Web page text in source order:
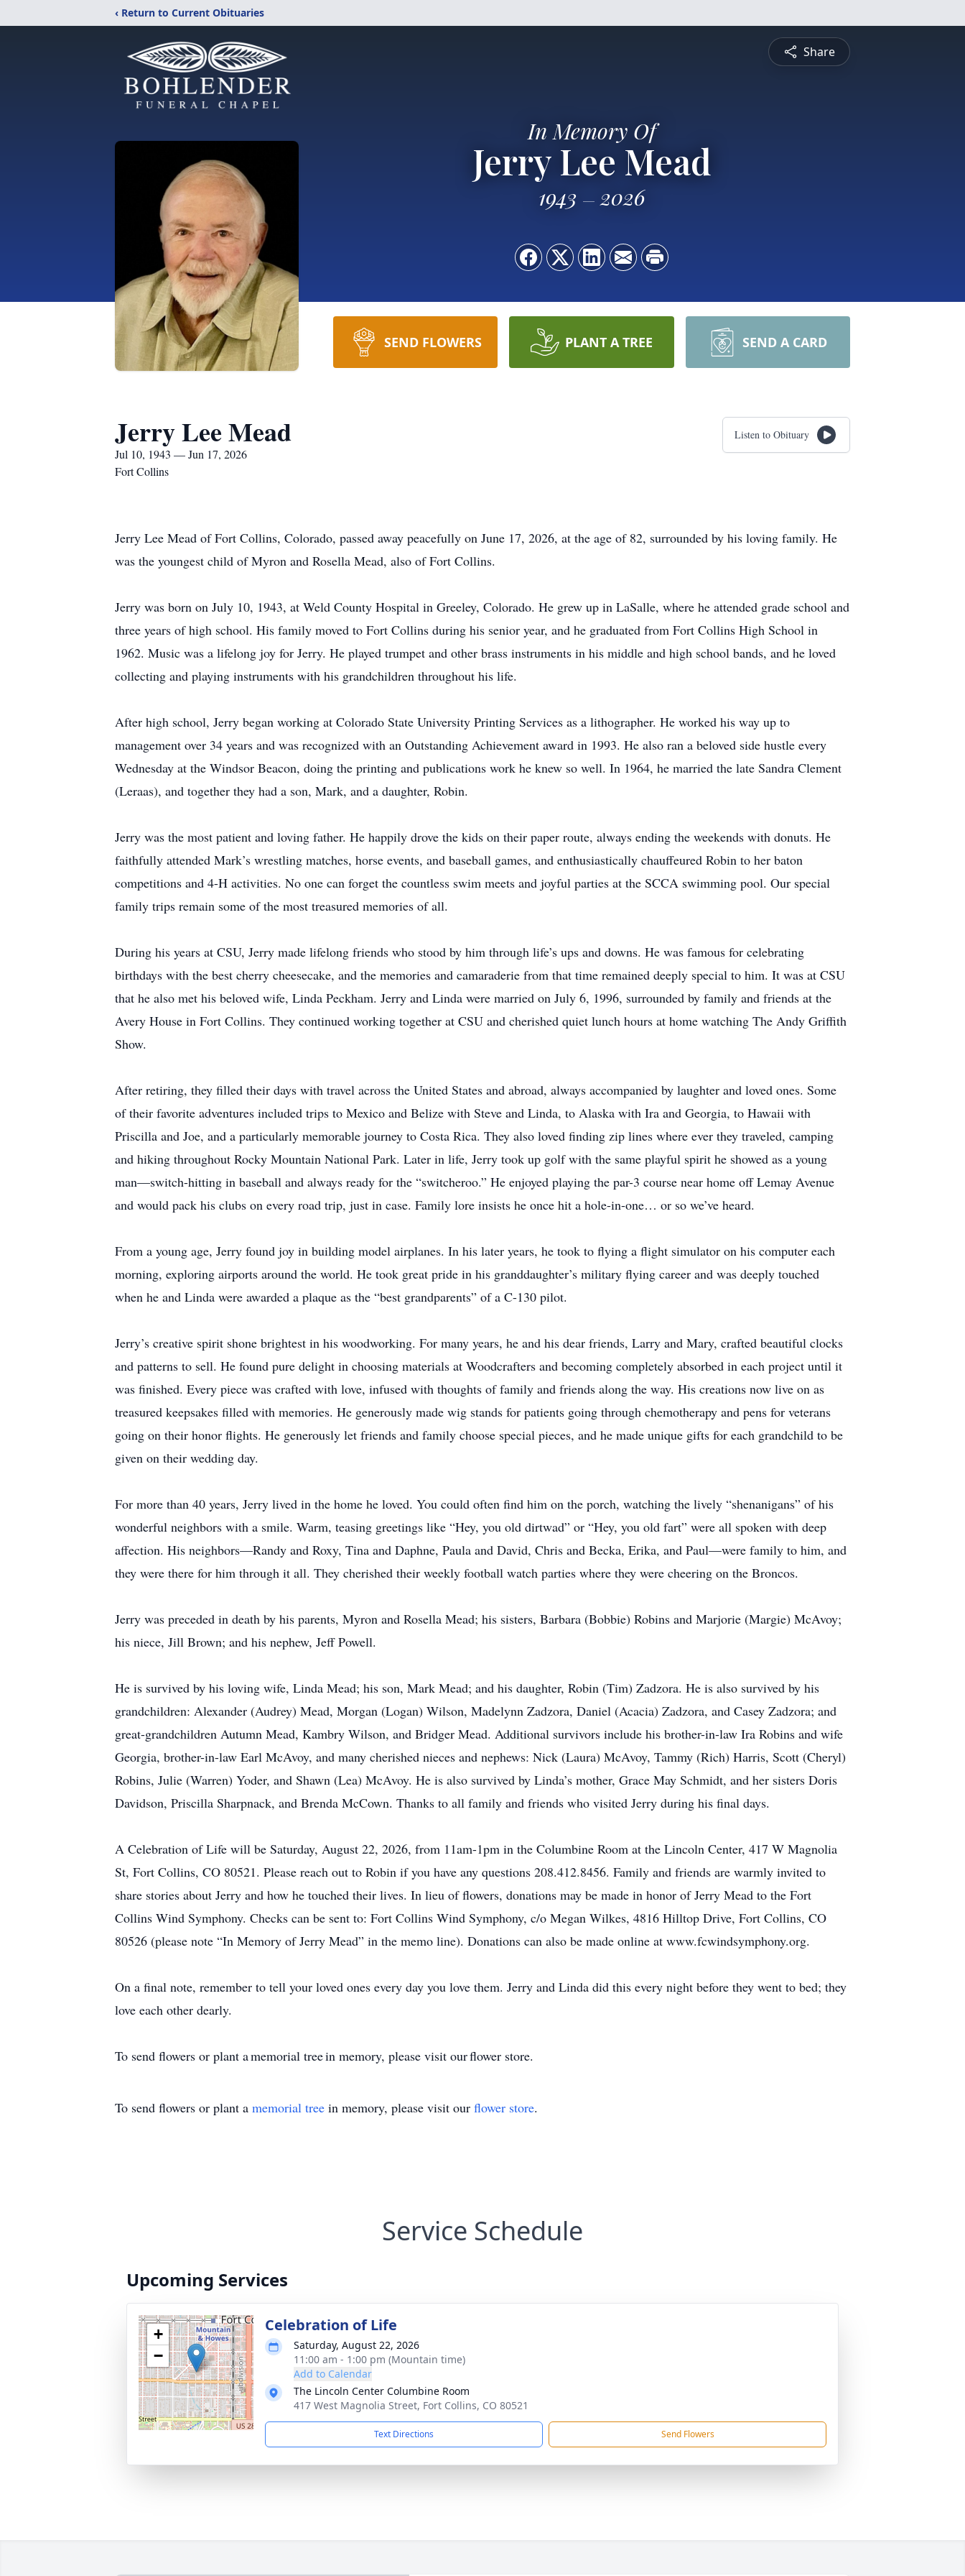
‹ Return to Current Obituaries
Share
In Memory Of
Jerry Lee Mead
1943 2026
SEND FLOWERS PLANT A TREE SEND A CARD
Jerry Lee Mead
Jul 10, 1943 — Jun 17, 2026
Fort Collins
Listen to Obituary
Jerry Lee Mead of Fort Collins, Colorado, passed away peacefully on June 17, 2026, at the age of 82, surrounded by his loving family. He
was the youngest child of Myron and Rosella Mead, also of Fort Collins.
Jerry was born on July 10, 1943, at Weld County Hospital in Greeley, Colorado. He grew up in LaSalle, where he attended grade school and
three years of high school. His family moved to Fort Collins during his senior year, and he graduated from Fort Collins High School in
1962. Music was a lifelong joy for Jerry. He played trumpet and other brass instruments in his middle and high school bands, and he loved
collecting and playing instruments with his grandchildren throughout his life.
After high school, Jerry began working at Colorado State University Printing Services as a lithographer. He worked his way up to
management over 34 years and was recognized with an Outstanding Achievement award in 1993. He also ran a beloved side hustle every
Wednesday at the Windsor Beacon, doing the printing and publications work he knew so well. In 1964, he married the late Sandra Clement
(Leraas), and together they had a son, Mark, and a daughter, Robin.
Jerry was the most patient and loving father. He happily drove the kids on their paper route, always ending the weekends with donuts. He
faithfully attended Mark’s wrestling matches, horse events, and baseball games, and enthusiastically chauffeured Robin to her baton
competitions and 4-H activities. No one can forget the countless swim meets and joyful parties at the SCCA swimming pool. Our special
family trips remain some of the most treasured memories of all.
During his years at CSU, Jerry made lifelong friends who stood by him through life’s ups and downs. He was famous for celebrating
birthdays with the best cherry cheesecake, and the memories and camaraderie from that time remained deeply special to him. It was at CSU
that he also met his beloved wife, Linda Peckham. Jerry and Linda were married on July 6, 1996, surrounded by family and friends at the
Avery House in Fort Collins. They continued working together at CSU and cherished quiet lunch hours at home watching The Andy Griffith
Show.
After retiring, they filled their days with travel across the United States and abroad, always accompanied by laughter and loved ones. Some
of their favorite adventures included trips to Mexico and Belize with Steve and Linda, to Alaska with Ira and Georgia, to Hawaii with
Priscilla and Joe, and a particularly memorable journey to Costa Rica. They also loved finding zip lines where ever they traveled, camping
and hiking throughout Rocky Mountain National Park. Later in life, Jerry took up golf with the same playful spirit he showed as a young
man—switch-hitting in baseball and always ready for the “switcheroo.” He enjoyed playing the par-3 course near home off Lemay Avenue
and would pack his clubs on every road trip, just in case. Family lore insists he once hit a hole-in-one… or so we’ve heard.
From a young age, Jerry found joy in building model airplanes. In his later years, he took to flying a flight simulator on his computer each
morning, exploring airports around the world. He took great pride in his granddaughter’s military flying career and was deeply touched
when he and Linda were awarded a plaque as the “best grandparents” of a C-130 pilot.
Jerry’s creative spirit shone brightest in his woodworking. For many years, he and his dear friends, Larry and Mary, crafted beautiful clocks
and patterns to sell. He found pure delight in choosing materials at Woodcrafters and becoming completely absorbed in each project until it
was finished. Every piece was crafted with love, infused with thoughts of family and friends along the way. His creations now live on as
treasured keepsakes filled with memories. He generously made wig stands for patients going through chemotherapy and pens for veterans
going on their honor flights. He generously let friends and family choose special pieces, and he made unique gifts for each grandchild to be
given on their wedding day.
For more than 40 years, Jerry lived in the home he loved. You could often find him on the porch, watching the lively “shenanigans” of his
wonderful neighbors with a smile. Warm, teasing greetings like “Hey, you old dirtwad” or “Hey, you old fart” were all spoken with deep
affection. His neighbors—Randy and Roxy, Tina and Daphne, Paula and David, Chris and Becka, Erika, and Paul—were family to him, and
they were there for him through it all. They cherished their weekly football watch parties where they were cheering on the Broncos.
Jerry was preceded in death by his parents, Myron and Rosella Mead; his sisters, Barbara (Bobbie) Robins and Marjorie (Margie) McAvoy;
his niece, Jill Brown; and his nephew, Jeff Powell.
He is survived by his loving wife, Linda Mead; his son, Mark Mead; and his daughter, Robin (Tim) Zadzora. He is also survived by his
grandchildren: Alexander (Audrey) Mead, Morgan (Logan) Wilson, Madelynn Zadzora, Daniel (Acacia) Zadzora, and Casey Zadzora; and
great-grandchildren Autumn Mead, Kambry Wilson, and Bridger Mead. Additional survivors include his brother-in-law Ira Robins and wife
Georgia, brother-in-law Earl McAvoy, and many cherished nieces and nephews: Nick (Laura) McAvoy, Tammy (Rich) Harris, Scott (Cheryl)
Robins, Julie (Warren) Yoder, and Shawn (Lea) McAvoy. He is also survived by Linda’s mother, Grace May Schmidt, and her sisters Doris
Davidson, Priscilla Sharpnack, and Brenda McCown. Thanks to all family and friends who visited Jerry during his final days.
A Celebration of Life will be Saturday, August 22, 2026, from 11am-1pm in the Columbine Room at the Lincoln Center, 417 W Magnolia
St, Fort Collins, CO 80521. Please reach out to Robin if you have any questions 208.412.8456. Family and friends are warmly invited to
share stories about Jerry and how he touched their lives. In lieu of flowers, donations may be made in honor of Jerry Mead to the Fort
Collins Wind Symphony. Checks can be sent to: Fort Collins Wind Symphony, c/o Megan Wilkes, 4816 Hilltop Drive, Fort Collins, CO
80526 (please note “In Memory of Jerry Mead” in the memo line). Donations can also be made online at www.fcwindsymphony.org.
On a final note, remember to tell your loved ones every day you love them. Jerry and Linda did this every night before they went to bed; they
love each other dearly.
To send flowers or plant a memorial tree in memory, please visit our flower store.
To send flowers or plant a memorial tree in memory, please visit our flower store.
Service Schedule
Upcoming Services
+
−
Celebration of Life
Saturday, August 22, 2026
11:00 am - 1:00 pm (Mountain time)
Add to Calendar
The Lincoln Center Columbine Room
417 West Magnolia Street, Fort Collins, CO 80521
Text Directions Send Flowers